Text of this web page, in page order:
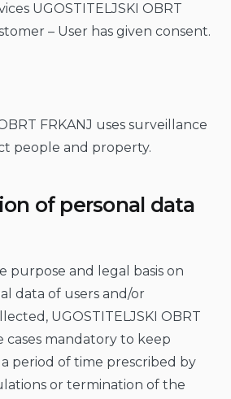
UGOSTITELJSKI OBRT
– User has given consent.
FRKANJ uses surveillance
people and property.
of personal data
purpose and legal basis on
data of users and/or
UGOSTITELJSKI OBRT
cases mandatory to keep
period of time prescribed by
or termination of the